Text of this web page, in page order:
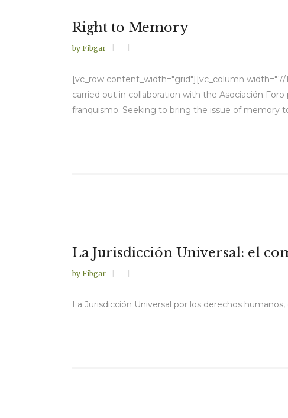
Right to Memory
by Fibgar
[vc_row content_width="grid"][vc_column
carried out in collaboration with the Asociación
franquismo. Seeking to bring the issue of memory
La Jurisdicción Universal: el
by Fibgar
La Jurisdicción Universal por los derechos